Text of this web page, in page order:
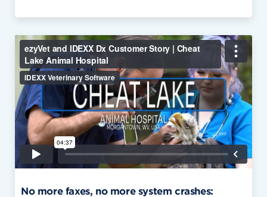
No more faxes, no more system crashes: